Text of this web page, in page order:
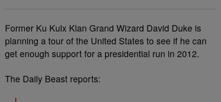
Former Ku Kulx Klan Grand Wizard David Duke is
planning a tour of the United States to see if he can
get enough support for a presidential run in 2012.
The Daily Beast reports: